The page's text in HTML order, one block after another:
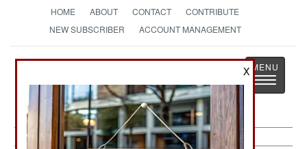
HOME ABOUT CONTACT
CONTRIBUTE
NEW SUBSCRIBER
ACCOUNT MANAGEMENT
StrategyPage
The News as History
Toggle
X